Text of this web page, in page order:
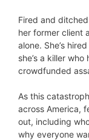
Fired and
her former client
alone. She’s
she’s a killer
crowdfunded
As this
across America,
out, including
why everyone